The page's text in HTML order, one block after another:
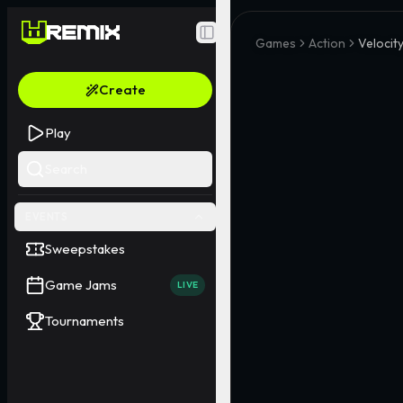
Toggle Sidebar
Create
Play
Sweepstakes
Game Jams LIVE
Tournaments
Games Action